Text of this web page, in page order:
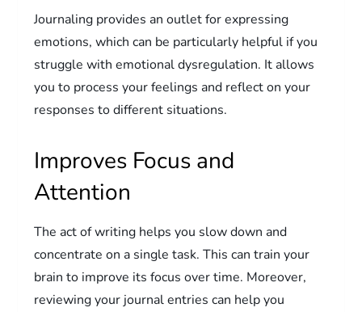
Journaling provides an outlet for expressing
emotions, which can be particularly helpful if you
struggle with emotional dysregulation. It allows
you to process your feelings and reflect on your
responses to different situations.
Improves Focus and
Attention
The act of writing helps you slow down and
concentrate on a single task. This can train your
brain to improve its focus over time. Moreover,
reviewing your journal entries can help you